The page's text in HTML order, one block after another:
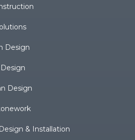
Design
Design
& Installation